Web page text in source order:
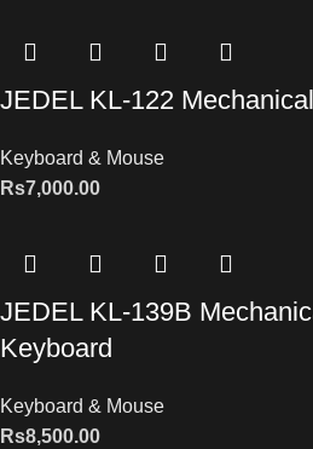
JEDEL KL-122
Keyboard & Mouse
Rs7,000.00
JEDEL KL-139B
Keyboard
Keyboard & Mouse
Rs8,500.00